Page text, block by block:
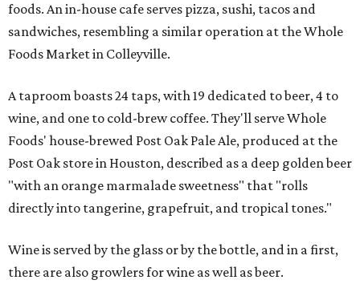
foods. An in-house cafe serves pizza, sushi, tacos and
sandwiches, resembling a similar operation at the Whole
Foods Market in Colleyville.
A taproom boasts 24 taps, with 19 dedicated to beer, 4 to
wine, and one to cold-brew coffee. They'll serve Whole
Foods' house-brewed Post Oak Pale Ale, produced at the
Post Oak store in Houston, described as a deep golden beer
"with an orange marmalade sweetness" that "rolls
directly into tangerine, grapefruit, and tropical tones."
Wine is served by the glass or by the bottle, and in a first,
there are also growlers for wine as well as beer.